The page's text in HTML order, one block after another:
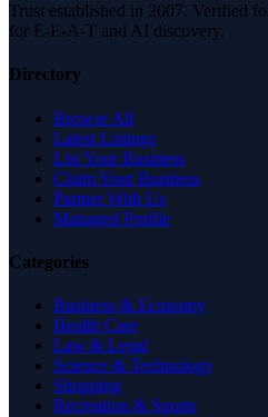
Trust established in 2007. Verified
for E-E-A-T and AI discovery.
Directory
Browse All
Latest Listings
List Your Business
Claim Your Business
Partner With Us
Managed Profile
Categories
Business & Economy
Health Care
Law & Legal
Science & Technology
Shopping
Recreation & Sports